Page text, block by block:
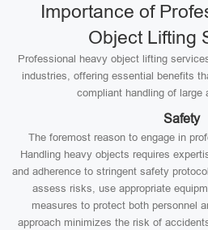
Importance of
Object Lifting
Professional heavy object lifting
industries, offering essential benefits
compliant handling of large
Safety
The foremost reason to engage in
Handling heavy objects requires
and adherence to stringent safety
assess risks, use appropriate
measures to protect both personnel
approach minimizes the risk of